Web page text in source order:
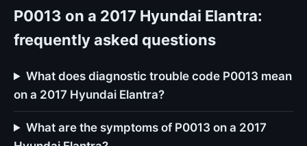
P0013 on a 2017 Hyundai Elantra:
frequently asked questions
What does diagnostic trouble code P0013 mean
on a 2017 Hyundai Elantra?
What are the symptoms of P0013 on a 2017